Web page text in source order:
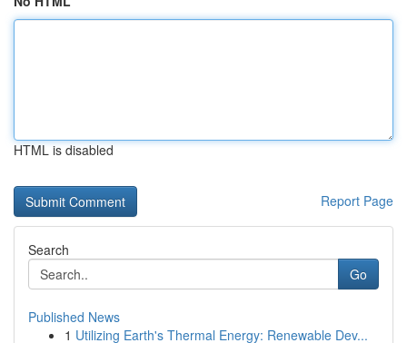
HTML is disabled
Report Page
Search
Go
Published News
1 Utilizing Earth's Thermal Energy: Renewable Dev...